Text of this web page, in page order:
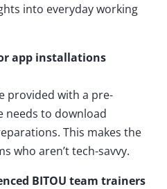
into everyday working
app installations
provided with a pre-
needs to download
This makes the
who aren’t tech-savvy.
BITOU team trainers